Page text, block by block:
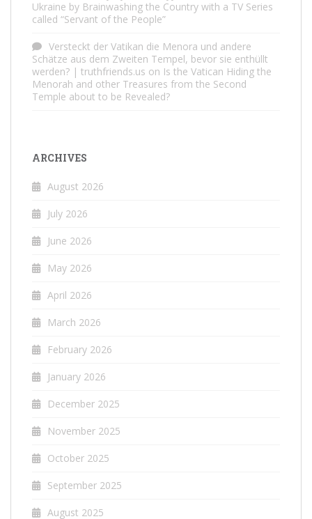
Ukraine by Brainwashing the Country with a TV Series
called “Servant of the People”
Versteckt der Vatikan die Menora und andere
Schätze aus dem Zweiten Tempel, bevor sie enthüllt
werden? | truthfriends.us on Is the Vatican Hiding the
Menorah and other Treasures from the Second
Temple about to be Revealed?
ARCHIVES
August 2026
July 2026
June 2026
May 2026
April 2026
March 2026
February 2026
January 2026
December 2025
November 2025
October 2025
September 2025
August 2025